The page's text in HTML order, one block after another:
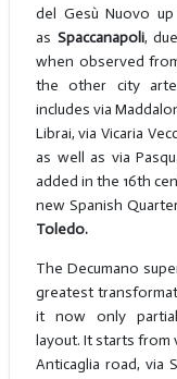
del Gesù Nuovo
as Spaccanapoli,
when observed
the other city
includes via
Librai, via Vicaria
as well as via
added in the 16th
new Spanish
Toledo.
The Decumano
greatest
it now only
layout. It starts from
Anticaglia road, via